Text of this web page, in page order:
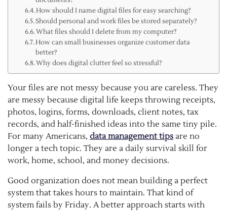
How should I name digital files for easy searching?
Should personal and work files be stored separately?
What files should I delete from my computer?
How can small businesses organize customer data
better?
Why does digital clutter feel so stressful?
Your files are not messy because you are careless. They
are messy because digital life keeps throwing receipts,
photos, logins, forms, downloads, client notes, tax
records, and half-finished ideas into the same tiny pile.
For many Americans, data management tips are no
longer a tech topic. They are a daily survival skill for
work, home, school, and money decisions.
Good organization does not mean building a perfect
system that takes hours to maintain. That kind of
system fails by Friday. A better approach starts with